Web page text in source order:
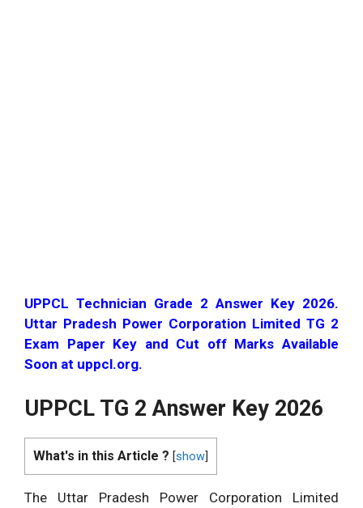
UPPCL Technician Grade 2 Answer Key 2026.
Uttar Pradesh Power Corporation Limited TG 2
Exam Paper Key and Cut off Marks Available
Soon at uppcl.org.
UPPCL TG 2 Answer Key 2026
What's in this Article ? [show
The Uttar Pradesh Power Corporation Limited